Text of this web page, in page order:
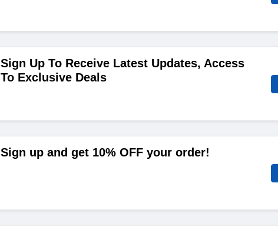
Sign Up To Receive Latest Updates, Access
To Exclusive Deals
Sign up and get 10% OFF your order!